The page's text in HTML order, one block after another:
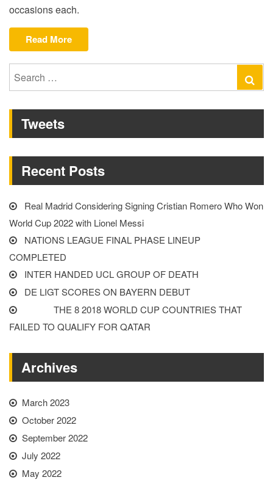
occasions each.
Read More“INTER
HANDED
GROUP
Search
for:
Tweets
Recent Posts
Real Madrid Considering Signing Cristian Romero Who Won
World Cup 2022 with Lionel Messi
NATIONS LEAGUE FINAL PHASE LINEUP
COMPLETED
INTER HANDED UCL GROUP OF DEATH
DE LIGT SCORES ON BAYERN DEBUT
THE 8 2018 WORLD CUP COUNTRIES THAT
FAILED TO QUALIFY FOR QATAR
Archives
March 2023
October 2022
September 2022
July 2022
May 2022